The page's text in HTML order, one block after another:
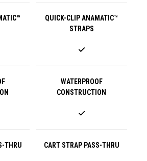
QUICK-CLIP ANAMATIC™
STRAPS
WATERPROOF
CONSTRUCTION
THRU CART STRAP PASS-THRU